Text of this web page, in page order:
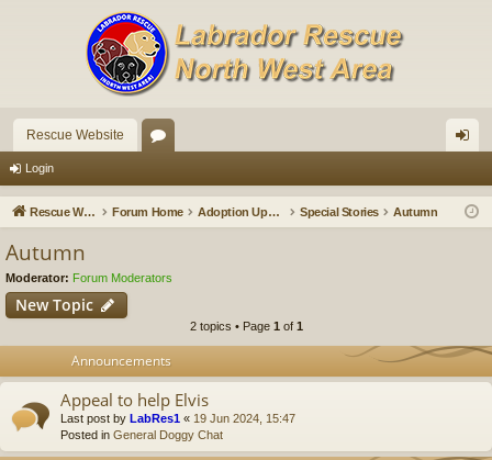
Rescue Website
u in
Login
Rescue Website Forum Home Adoption Updates and Stories Special Stories Autumn
Autumn
Moderator: Forum Moderators
New Topic
2 topics • Page 1 of 1
Announcements
Appeal to help Elvis
Last post by LabRes1 « 19 Jun 2024, 15:47
Posted in General Doggy Chat